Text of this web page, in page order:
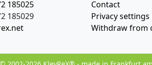
185025
185029
Contact
Privacy settings
Withdraw from